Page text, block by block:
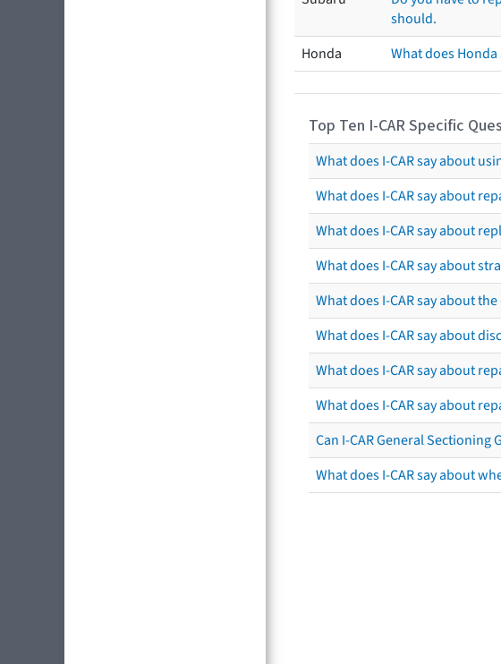
should.
Honda
What does
Top Ten I-CAR Specific
What does I-CAR say about
What does I-CAR say about
What does I-CAR say about
What does I-CAR say about
What does I-CAR say about
What does I-CAR say about
What does I-CAR say about
What does I-CAR say about
Can I-CAR General Sectioning
What does I-CAR say about